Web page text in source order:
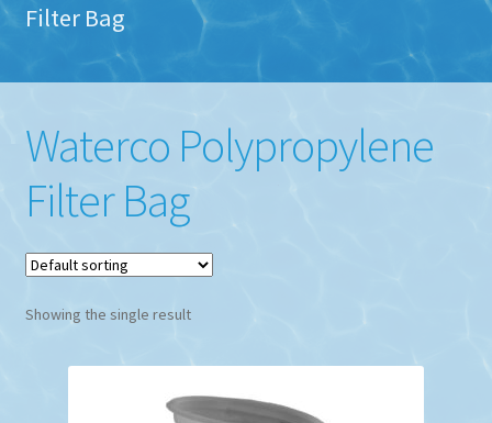
Filter Bag
Waterco Polypropylene
Filter Bag
Showing the single result